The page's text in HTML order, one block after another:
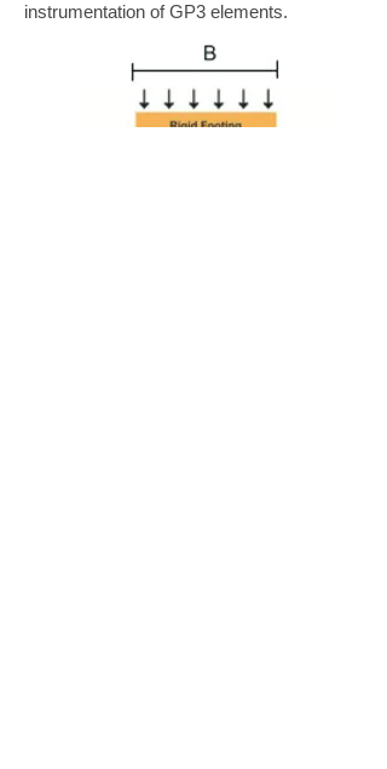
instrumentation of GP3 elements.